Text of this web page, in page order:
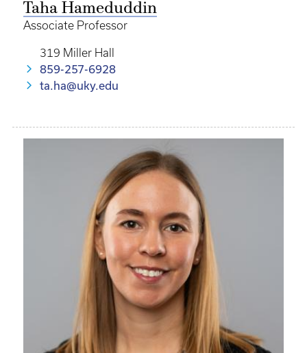
Taha Hameduddin
Associate Professor
319 Miller Hall
859-257-6928
ta.ha@uky.edu